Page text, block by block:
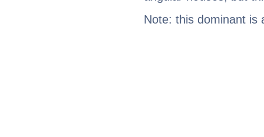
Note: this dominant is